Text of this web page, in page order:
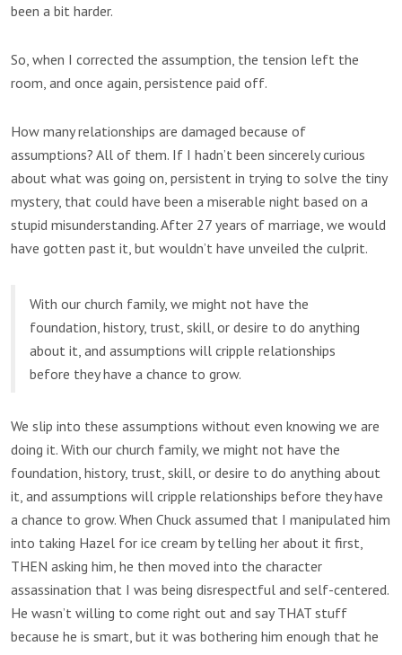
been a bit harder.
So, when I corrected the assumption, the tension left the
room, and once again, persistence paid off.
How many relationships are damaged because of
assumptions? All of them. If I hadn’t been sincerely curious
about what was going on, persistent in trying to solve the tiny
mystery, that could have been a miserable night based on a
stupid misunderstanding. After 27 years of marriage, we would
have gotten past it, but wouldn’t have unveiled the culprit.
With our church family, we might not have the
foundation, history, trust, skill, or desire to do anything
about it, and assumptions will cripple relationships
before they have a chance to grow.
We slip into these assumptions without even knowing we are
doing it. With our church family, we might not have the
foundation, history, trust, skill, or desire to do anything about
it, and assumptions will cripple relationships before they have
a chance to grow. When Chuck assumed that I manipulated him
into taking Hazel for ice cream by telling her about it first,
THEN asking him, he then moved into the character
assassination that I was being disrespectful and self-centered.
He wasn’t willing to come right out and say THAT stuff
because he is smart, but it was bothering him enough that he